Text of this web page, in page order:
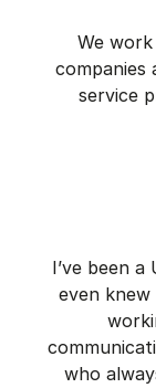
We
companies
service
I’ve been
even knew
who